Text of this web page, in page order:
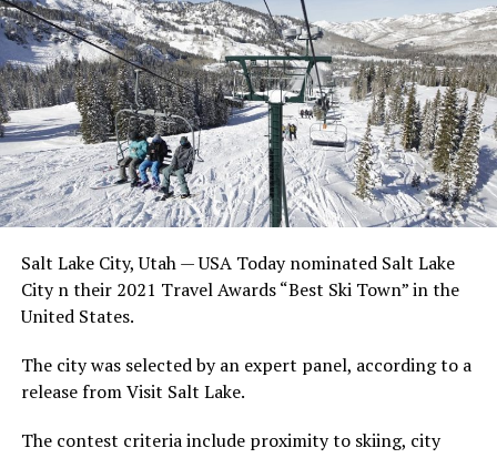
Salt Lake City, Utah — USA Today nominated Salt Lake
City n their 2021 Travel Awards “Best Ski Town” in the
United States.
The city was selected by an expert panel, according to a
release from Visit Salt Lake.
The contest criteria include proximity to skiing, city